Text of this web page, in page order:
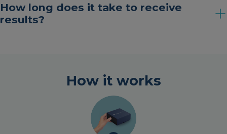
How long does it take to receive
results?
How it works